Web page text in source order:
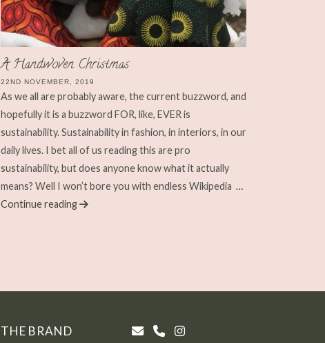
A Handwoven Christmas
22ND NOVEMBER, 2019
As we all are probably aware, the current buzzword, and
hopefully it is a buzzword FOR, like, EVER is
sustainability. Sustainability in fashion, in interiors, in our
daily lives. I bet all of us reading this are pro
sustainability, but does anyone know what it actually
means? Well I won’t bore you with endless Wikipedia …
Continue reading
THE BRAND